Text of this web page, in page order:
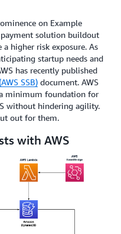
on Example
solution buildout
higher risk exposure. As
startup needs and
has recently published
SSB) document. AWS
minimum foundation for
without hindering agility.
out for them.
with AWS